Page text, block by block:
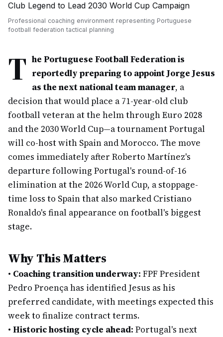
Professional coaching environment representing Portuguese
football federation tactical planning
T he Portuguese Football Federation is
reportedly preparing to appoint Jorge Jesus
as the next national team manager, a
decision that would place a 71-year-old club
football veteran at the helm through Euro 2028
and the 2030 World Cup—a tournament Portugal
will co-host with Spain and Morocco. The move
comes immediately after Roberto Martínez's
departure following Portugal's round-of-16
elimination at the 2026 World Cup, a stoppage-
time loss to Spain that also marked Cristiano
Ronaldo's final appearance on football's biggest
stage.
Why This Matters
• Coaching transition underway: FPF President
Pedro Proença has identified Jesus as his
preferred candidate, with meetings expected this
week to finalize contract terms.
• Historic hosting cycle ahead: Portugal's next